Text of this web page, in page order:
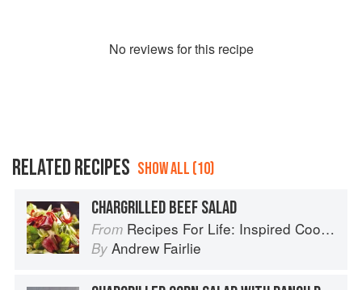
No reviews for this recipe
RELATED RECIPES SHOW ALL (10)
CHARGRILLED BEEF SALAD
From Recipes For Life: Inspired Cooking Beyond Cancer
By Andrew Fairlie